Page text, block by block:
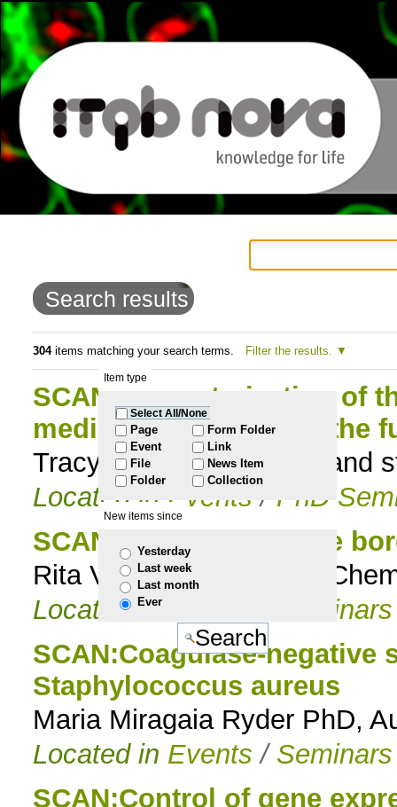
content.
Skip
navigation
Search results
304items matching your search terms. Filter the results.
Item type
Select All/None
Page
Event
File
Folder
Form Folder
Link
News Item
Collection
New items since
Yesterday
Last week
Last month
Ever
SCAN:Characterization of
mediated Fe uptake in the
Tracy Nevitt, Genomics and
Located in Events / PhD
SCAN:Chemistry on the
Rita Ventura Bioorganic
Located in
Seminars
SCAN:Coagulase-
Staphylococcus aureus
Maria Miragaia Ryder PhD,
Located in Events / Seminars
SCAN:Control of gene